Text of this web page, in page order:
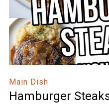
Main Dish
Hamburger